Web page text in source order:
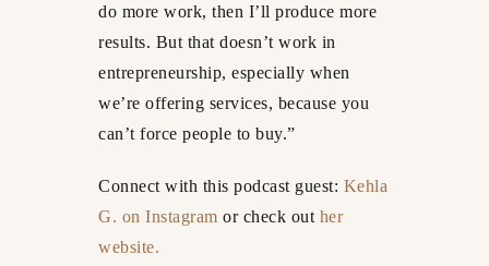
do more work, then I’ll produce more
results. But that doesn’t work in
entrepreneurship, especially when
we’re offering services, because you
can’t force people to buy.”
Connect with this podcast guest: Kehla
G. on Instagram or check out her
website.